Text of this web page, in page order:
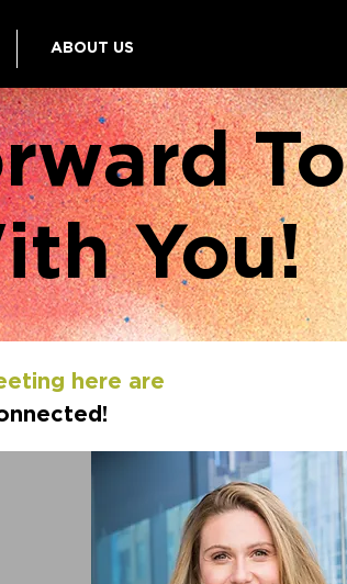
ABOUT US
To
You!
here are